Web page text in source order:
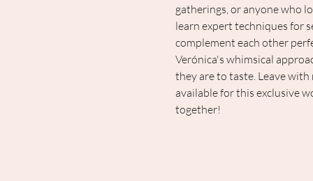
gatherings, or anyone who
learn expert techniques for
complement each other
Verónica's whimsical
they are to taste. Leave
available for this exclusive
together!